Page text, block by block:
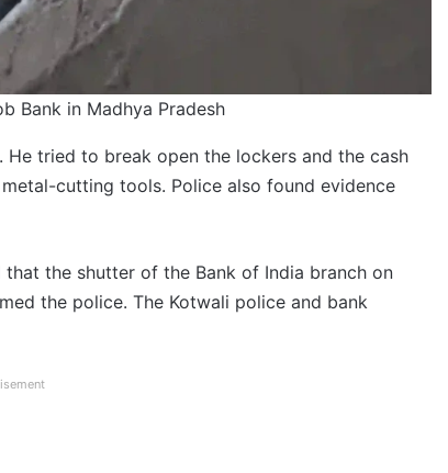
Bank in Madhya Pradesh
tried to break open the lockers and the cash
cutting tools. Police also found evidence
the shutter of the Bank of India branch on
the police. The Kotwali police and bank